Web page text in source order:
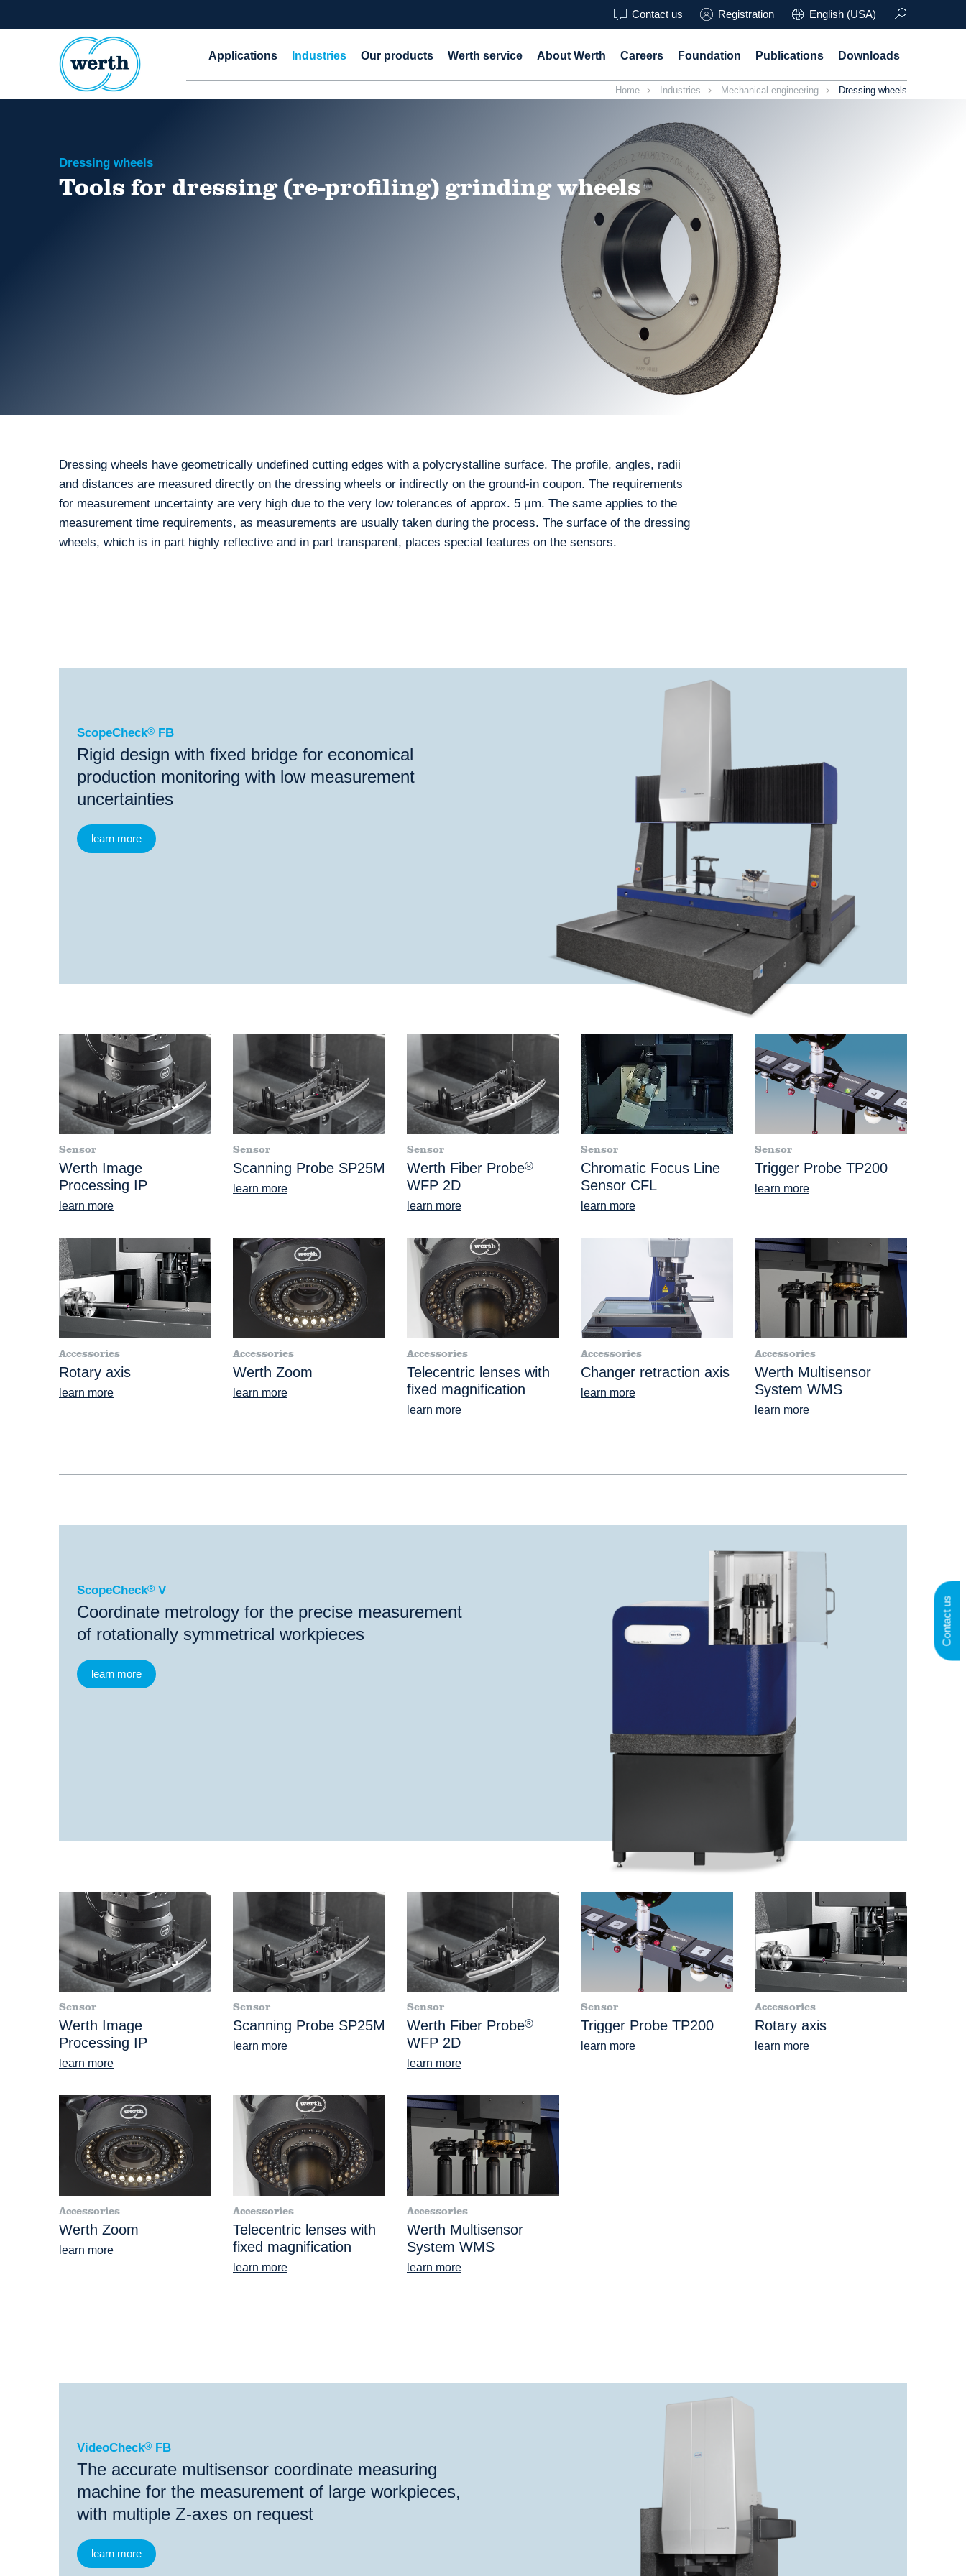
Contact us Registration English (USA)
Applications Industries Our products Werth service About Werth Careers Foundation Publications Downloads
Home Industries Mechanical engineering Dressing wheels
Dressing wheels
Tools for dressing (re-profiling) grinding wheels
Dressing wheels have geometrically undefined cutting edges with a polycrystalline surface. The profile, angles, radii
and distances are measured directly on the dressing wheels or indirectly on the ground-in coupon. The requirements
for measurement uncertainty are very high due to the very low tolerances of approx. 5 µm. The same applies to the
measurement time requirements, as measurements are usually taken during the process. The surface of the dressing
wheels, which is in part highly reflective and in part transparent, places special features on the sensors.
ScopeCheck®FB
ScopeCheck® FB
Rigid design with fixed bridge for economical
production monitoring with low measurement
uncertainties
learn more
Sensor
Werth Image
Processing IP
learn more
Sensor
Scanning Probe SP25M
learn more
Sensor
Werth Fiber Probe®
WFP 2D
learn more
Sensor
Chromatic Focus Line
Sensor CFL
learn more
Sensor
Trigger Probe TP200
learn more
Accessories
Rotary axis
learn more
Accessories
Werth Zoom
learn more
Accessories
Telecentric lenses with
fixed magnification
learn more
Accessories
Changer retraction axis
learn more
Accessories
Werth Multisensor
System WMS
learn more
ScopeCheck®V
ScopeCheck® V
Coordinate metrology for the precise measurement
of rotationally symmetrical workpieces
learn more
Sensor
Werth Image
Processing IP
learn more
Sensor
Scanning Probe SP25M
learn more
Sensor
Werth Fiber Probe®
WFP 2D
learn more
Sensor
Trigger Probe TP200
learn more
Accessories
Rotary axis
learn more
Accessories
Werth Zoom
learn more
Accessories
Telecentric lenses with
fixed magnification
learn more
Accessories
Werth Multisensor
System WMS
learn more
VideoCheck®FB
VideoCheck® FB
The accurate multisensor coordinate measuring
machine for the measurement of large workpieces,
with multiple Z-axes on request
learn more
Contact us